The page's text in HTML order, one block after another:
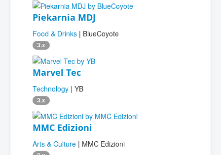
Piekarnia MDJ
Food & Drinks | BlueCoyote
3.x
Marvel Tec
Technology | YB
3.x
MMC Edizioni
Arts & Culture | MMC Edizioni